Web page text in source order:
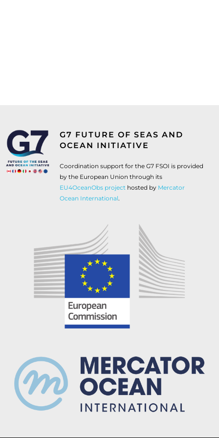
G7 FUTURE OF SEAS AND
OCEAN INITIATIVE
Coordination support for the G7 FSOI is provided
by the European Union through its
EU4OceanObs project hosted by Mercator
Ocean International.